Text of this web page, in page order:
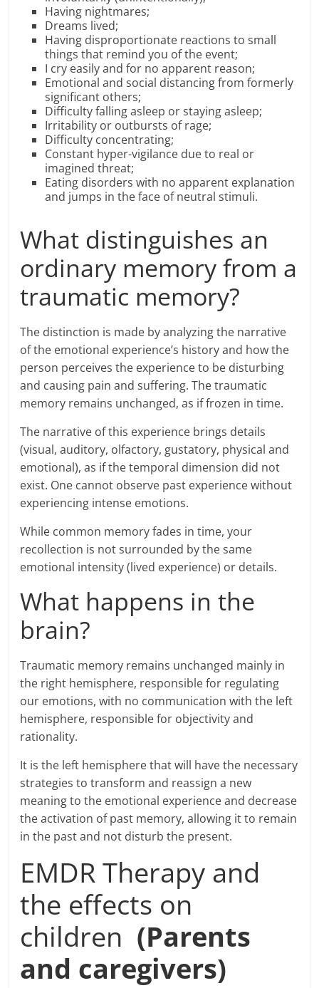
Having nightmares;
Dreams lived;
Having disproportionate reactions to small
things that remind you of the event;
I cry easily and for no apparent reason;
Emotional and social distancing from formerly
significant others;
Difficulty falling asleep or staying asleep;
Irritability or outbursts of rage;
Difficulty concentrating;
Constant hyper-vigilance due to real or
imagined threat;
Eating disorders with no apparent explanation
and jumps in the face of neutral stimuli.
What distinguishes an
ordinary memory from a
traumatic memory?
The distinction is made by analyzing the narrative
of the emotional experience’s history and how the
person perceives the experience to be disturbing
and causing pain and suffering. The traumatic
memory remains unchanged, as if frozen in time.
The narrative of this experience brings details
(visual, auditory, olfactory, gustatory, physical and
emotional), as if the temporal dimension did not
exist. One cannot observe past experience without
experiencing intense emotions.
While common memory fades in time, your
recollection is not surrounded by the same
emotional intensity (lived experience) or details.
What happens in the
brain?
Traumatic memory remains unchanged mainly in
the right hemisphere, responsible for regulating
our emotions, with no communication with the left
hemisphere, responsible for objectivity and
rationality.
It is the left hemisphere that will have the necessary
strategies to transform and reassign a new
meaning to the emotional experience and decrease
the activation of past memory, allowing it to remain
in the past and not disturb the present.
EMDR Therapy and
the effects on
children (Parents
and caregivers)